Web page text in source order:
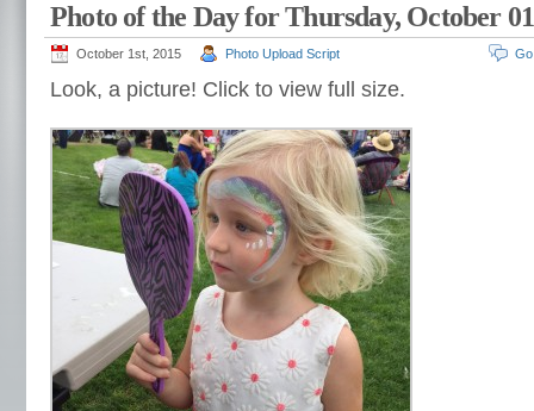
Photo of the Day for Thursday, October
October 1st, 2015 Photo Upload Script
Look, a picture! Click to view full size.